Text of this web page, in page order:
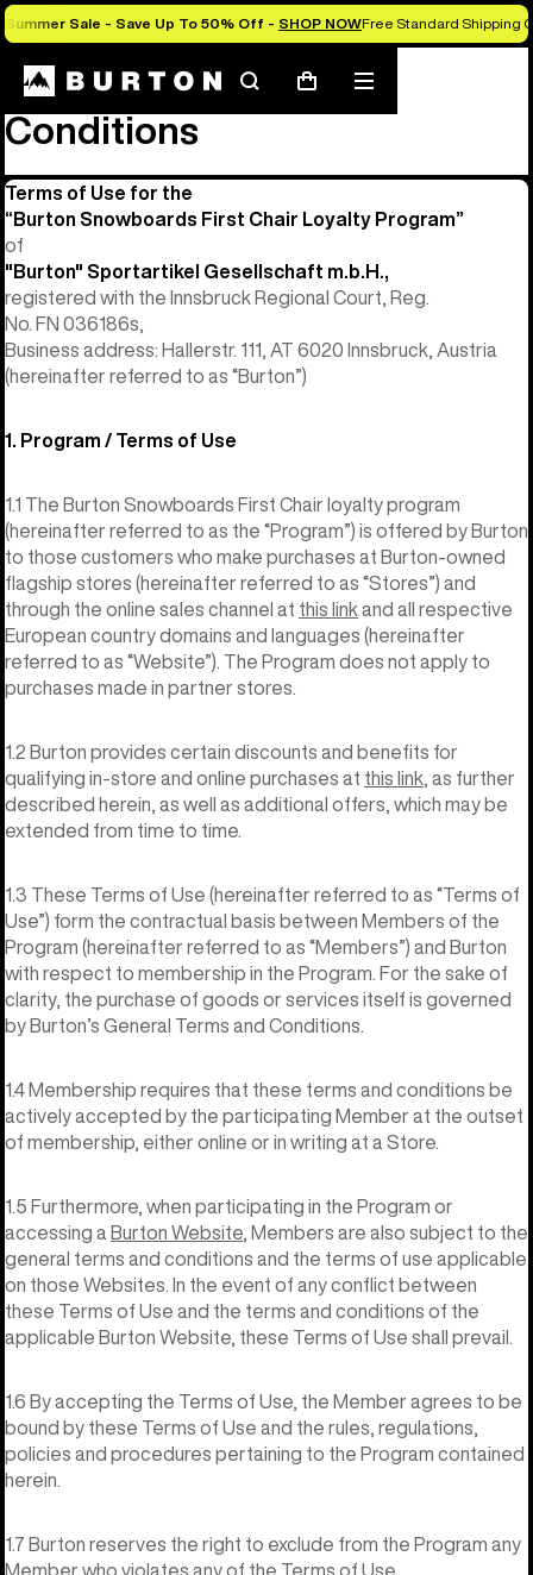
Summer Sale - Save Up To 50% Off - SHOP NOWFree Standard Shipping
SearchCart
Mobile
menu
First Chair Terms and
Conditions
Terms of Use for the
“Burton Snowboards First Chair Loyalty Program”
of
"Burton" Sportartikel Gesellschaft m.b.H.,
registered with the Innsbruck Regional Court, Reg.
No. FN 036186s,
Business address: Hallerstr. 111, AT 6020 Innsbruck, Austria
(hereinafter referred to as “Burton”)
1. Program / Terms of Use
1.1 The Burton Snowboards First Chair loyalty program
(hereinafter referred to as the “Program”) is offered by Burton
to those customers who make purchases at Burton-owned
flagship stores (hereinafter referred to as “Stores”) and
through the online sales channel at this linkand all respective
European country domains and languages (hereinafter
referred to as “Website”). The Program does not apply to
purchases made in partner stores.
1.2 Burton provides certain discounts and benefits for
qualifying in-store and online purchases at this link , as further
described herein, as well as additional offers, which may be
extended from time to time.
1.3 These Terms of Use (hereinafter referred to as “Terms of
Use”) form the contractual basis between Members of the
Program (hereinafter referred to as “Members”) and Burton
with respect to membership in the Program. For the sake of
clarity, the purchase of goods or services itself is governed
by Burton’s General Terms and Conditions.
1.4 Membership requires that these terms and conditions be
actively accepted by the participating Member at the outset
of membership, either online or in writing at a Store.
1.5 Furthermore, when participating in the Program or
accessing a Burton Website , Members are also subject to the
general terms and conditions and the terms of use applicable
on those Websites. In the event of any conflict between
these Terms of Use and the terms and conditions of the
applicable Burton Website, these Terms of Use shall prevail.
1.6 By accepting the Terms of Use, the Member agrees to be
bound by these Terms of Use and the rules, regulations,
policies and procedures pertaining to the Program contained
herein.
1.7 Burton reserves the right to exclude from the Program any
Member who violates any of the Terms of Use.